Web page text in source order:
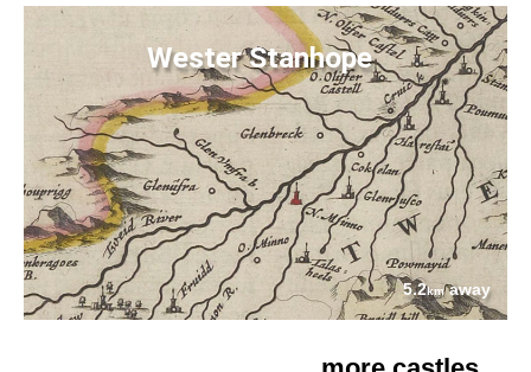
Wester Stanhope
5.2kmaway